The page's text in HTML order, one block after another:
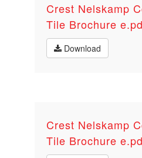
Crest Nelskamp
Tile Brochure
Download
Crest Nelskamp
Tile Brochure